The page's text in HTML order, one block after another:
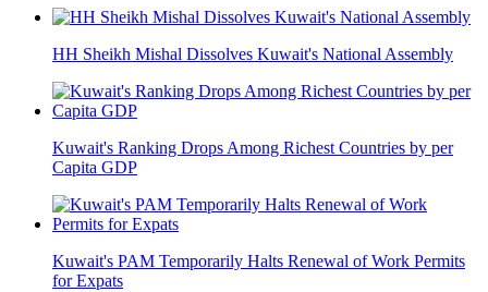
HH Sheikh Mishal Dissolves Kuwait's National Assembly
Kuwait's Ranking Drops Among Richest Countries by per
Capita GDP
Kuwait's PAM Temporarily Halts Renewal of Work Permits
for Expats